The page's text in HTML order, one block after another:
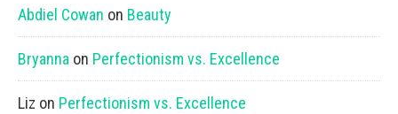
Abdiel Cowan on Beauty
Bryanna on Perfectionism vs. Excellence
Liz on Perfectionism vs. Excellence